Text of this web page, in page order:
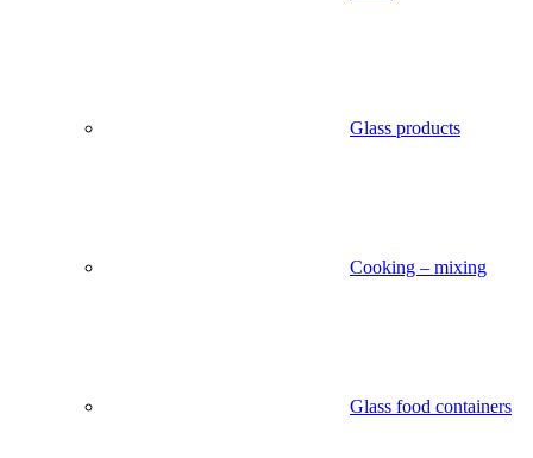
Glass products
Cooking – mixing
Glass food containers